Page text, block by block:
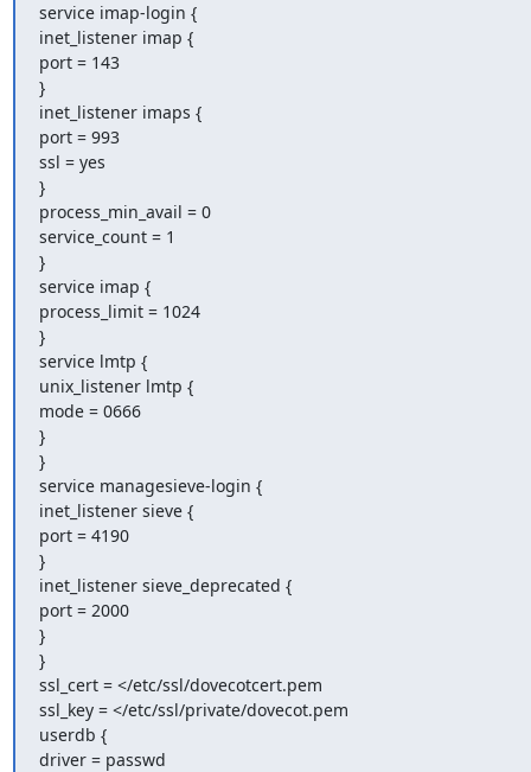
service imap-login {
inet_listener imap {
port = 143
}
inet_listener imaps {
port = 993
ssl = yes
}
process_min_avail = 0
service_count = 1
}
service imap {
process_limit = 1024
}
service lmtp {
unix_listener lmtp {
mode = 0666
}
}
service managesieve-login {
inet_listener sieve {
port = 4190
}
inet_listener sieve_deprecated {
port = 2000
}
}
ssl_cert = </etc/ssl/dovecotcert.pem
ssl_key = </etc/ssl/private/dovecot.pem
userdb {
driver = passwd